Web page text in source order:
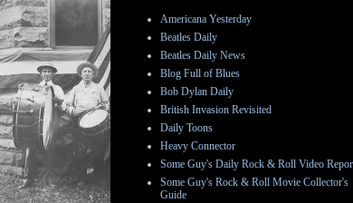
Americana Yesterday
Beatles Daily
Beatles Daily News
Blog Full of Blues
Bob Dylan Daily
British Invasion Revisited
Daily Toons
Heavy Connector
Some Guy's Daily Rock & Roll Video
Some Guy's Rock & Roll Movie Collector's
Guide